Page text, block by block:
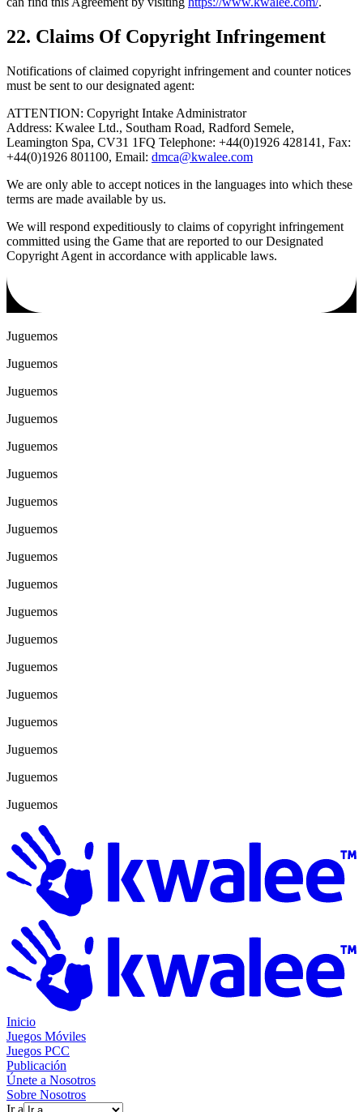
22. Claims Of Copyright Infringement
Notifications of claimed copyright infringement and counter notices
must be sent to our designated agent:
ATTENTION: Copyright Intake Administrator
Address: Kwalee Ltd., Southam Road, Radford Semele,
Leamington Spa, CV31 1FQ Telephone: +44(0)1926 428141, Fax:
+44(0)1926 801100, Email: dmca@kwalee.com
We are only able to accept notices in the languages into which these
terms are made available by us.
We will respond expeditiously to claims of copyright infringement
committed using the Game that are reported to our Designated
Copyright Agent in accordance with applicable laws.
Juguemos
Juguemos
Juguemos
Juguemos
Juguemos
Juguemos
Juguemos
Juguemos
Juguemos
Juguemos
Juguemos
Juguemos
Juguemos
Juguemos
Juguemos
Juguemos
Juguemos
Juguemos
Inicio
Juegos Móviles
Juegos PCC
Publicación
Únete a Nosotros
Sobre Nosotros